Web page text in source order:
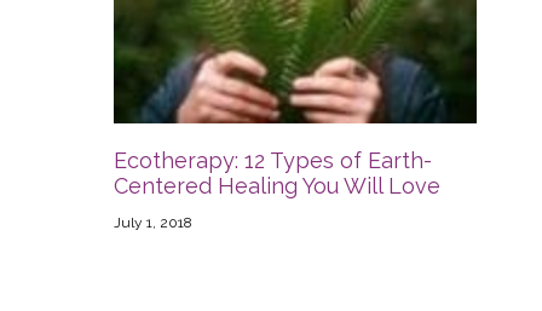
Ecotherapy: 12 Types of Earth-
Centered Healing You Will Love
July 1, 2018